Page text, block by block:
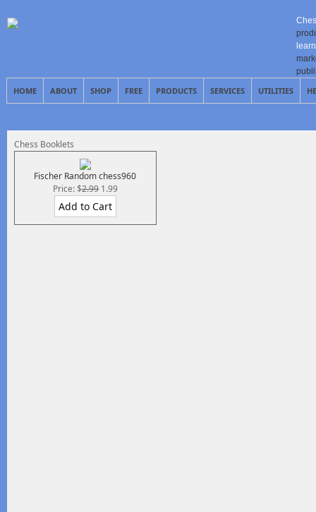
HOME ABOUT SHOP FREE PRODUCTS SERVICES UTILITIES
Chess Booklets
Fischer Random chess960
Price: $2.99 1.99